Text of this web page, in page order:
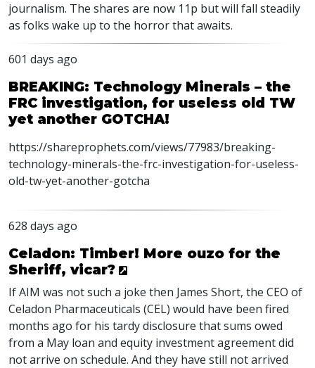
journalism. The shares are now 11p but will fall steadily
as folks wake up to the horror that awaits.
601 days ago
BREAKING: Technology Minerals – the
FRC investigation, for useless old TW
yet another GOTCHA!
https://shareprophets.com/views/77983/breaking-
technology-minerals-the-frc-investigation-for-useless-
old-tw-yet-another-gotcha
628 days ago
Celadon: Timber! More ouzo for the
Sheriff, vicar?
If AIM was not such a joke then James Short, the CEO of
Celadon Pharmaceuticals (CEL) would have been fired
months ago for his tardy disclosure that sums owed
from a May loan and equity investment agreement did
not arrive on schedule. And they have still not arrived